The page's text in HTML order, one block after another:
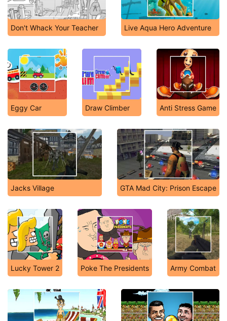
Don't Whack Your Teacher Live Aqua Hero Adventure
Eggy Car Draw Climber Anti Stress Game
Jacks Village GTA Mad City: Prison Escape
Lucky Tower 2 Poke The Presidents Army Combat